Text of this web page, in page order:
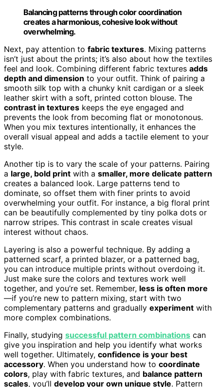
Balancing patterns through color coordination
creates a harmonious, cohesive look without
overwhelming.
Next, pay attention to fabric textures. Mixing patterns
isn’t just about the prints; it’s also about how the textiles
feel and look. Combining different fabric textures adds
depth and dimension to your outfit. Think of pairing a
smooth silk top with a chunky knit cardigan or a sleek
leather skirt with a soft, printed cotton blouse. The
contrast in textures keeps the eye engaged and
prevents the look from becoming flat or monotonous.
When you mix textures intentionally, it enhances the
overall visual appeal and adds a tactile element to your
style.
Another tip is to vary the scale of your patterns. Pairing
a large, bold print with a smaller, more delicate pattern
creates a balanced look. Large patterns tend to
dominate, so offset them with finer prints to avoid
overwhelming your outfit. For instance, a big floral print
can be beautifully complemented by tiny polka dots or
narrow stripes. This contrast in scale creates visual
interest without chaos.
Layering is also a powerful technique. By adding a
patterned scarf, a printed blazer, or a patterned bag,
you can introduce multiple prints without overdoing it.
Just make sure the colors and textures work well
together, and you’re set. Remember, less is often more
—if you’re new to pattern mixing, start with two
complementary patterns and gradually experiment with
more complex combinations.
Finally, studying successful pattern combinations can
give you inspiration and help you identify what works
well together. Ultimately, confidence is your best
accessory. When you understand how to coordinate
colors, play with fabric textures, and balance pattern
scales, you’ll develop your own unique style. Pattern